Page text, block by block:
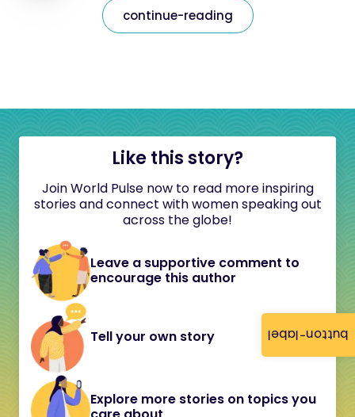
button-label
continue-reading
Like this story?
Join World Pulse now to read more inspiring
stories and connect with women speaking out
across the globe!
Leave a supportive comment to
encourage this author
Tell your own story
Explore more stories on topics you